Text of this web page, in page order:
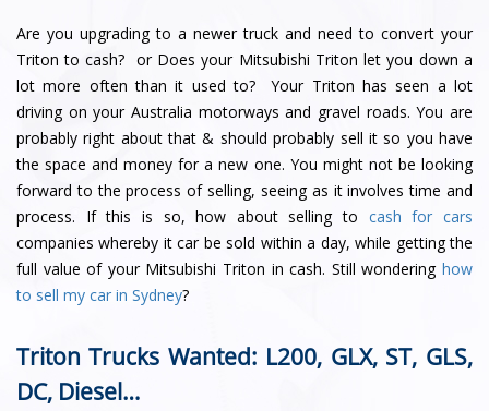
Are you upgrading to a newer truck and need to convert your
Triton to cash? or Does your Mitsubishi Triton let you down a
lot more often than it used to? Your Triton has seen a lot
driving on your Australia motorways and gravel roads. You are
probably right about that & should probably sell it so you have
the space and money for a new one. You might not be looking
forward to the process of selling, seeing as it involves time and
process. If this is so, how about selling to cash for cars
companies whereby it car be sold within a day, while getting the
full value of your Mitsubishi Triton in cash. Still wondering how
to sell my car in Sydney?
Triton Trucks Wanted: L200, GLX, ST, GLS,
DC, Diesel…